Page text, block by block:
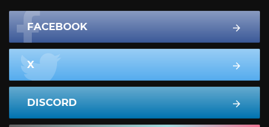
FACEBOOK
X
DISCORD